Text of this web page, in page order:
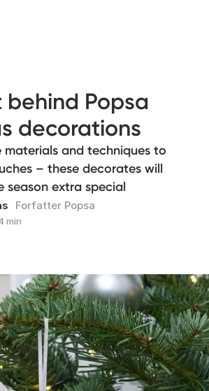
behind Popsa
decorations
materials and techniques to
– these decorates will
season extra special
Forfatter Popsa
min